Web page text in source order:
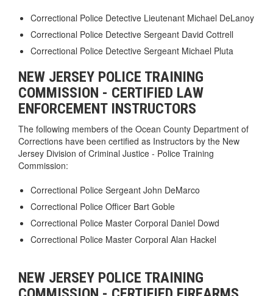
Correctional Police Detective Lieutenant Michael DeLanoy
Correctional Police Detective Sergeant David Cottrell
Correctional Police Detective Sergeant Michael Pluta
NEW JERSEY POLICE TRAINING
COMMISSION - CERTIFIED LAW
ENFORCEMENT INSTRUCTORS
The following members of the Ocean County Department of
Corrections have been certified as Instructors by the New
Jersey Division of Criminal Justice - Police Training
Commission:
Correctional Police Sergeant John DeMarco
Correctional Police Officer Bart Goble
Correctional Police Master Corporal Daniel Dowd
Correctional Police Master Corporal Alan Hackel
NEW JERSEY POLICE TRAINING